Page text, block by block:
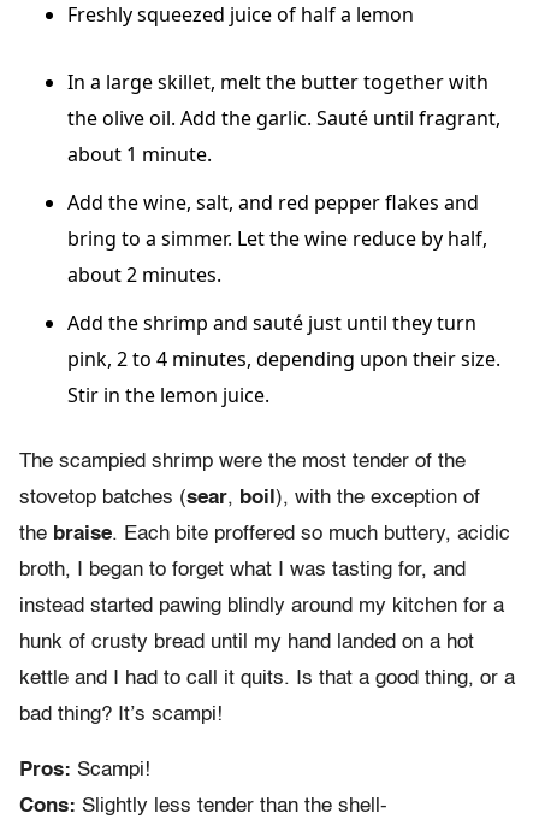
Freshly squeezed juice of half a lemon
In a large skillet, melt the butter together with
the olive oil. Add the garlic. Sauté until fragrant,
about 1 minute.
Add the wine, salt, and red pepper flakes and
bring to a simmer. Let the wine reduce by half,
about 2 minutes.
Add the shrimp and sauté just until they turn
pink, 2 to 4 minutes, depending upon their size.
Stir in the lemon juice.
The scampied shrimp were the most tender of the
stovetop batches (sear, boil ), with the exception of
the braise. Each bite proffered so much buttery, acidic
broth, I began to forget what I was tasting for, and
instead started pawing blindly around my kitchen for a
hunk of crusty bread until my hand landed on a hot
kettle and I had to call it quits. Is that a good thing, or a
bad thing? It’s scampi!
Pros: Scampi!
Cons: Slightly less tender than the shell-